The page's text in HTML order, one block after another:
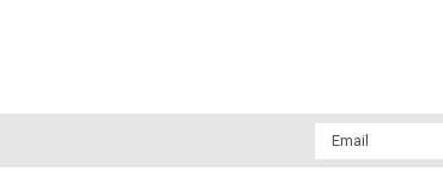
Email
Address